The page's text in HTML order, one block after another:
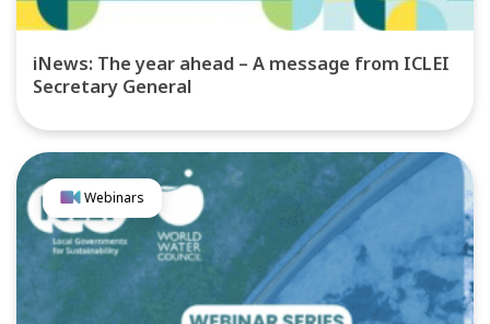
iNews: The year ahead – A message from ICLEI
Secretary General
Webinars